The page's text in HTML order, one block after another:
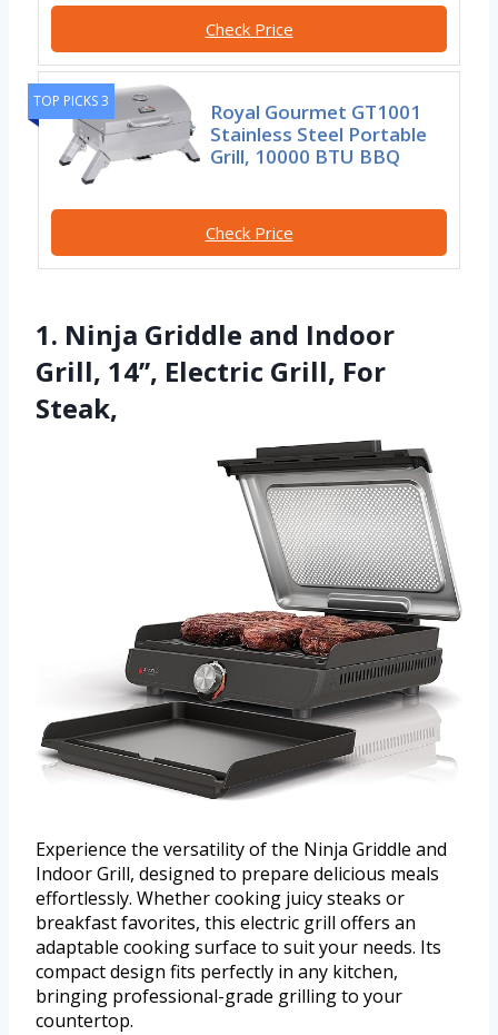
Check Price
TOP PICKS 3
Royal Gourmet GT1001
Stainless Steel Portable
Grill, 10000 BTU BBQ
Check Price
1. Ninja Griddle and Indoor
Grill, 14’’, Electric Grill, For
Steak,
Experience the versatility of the Ninja Griddle and
Indoor Grill, designed to prepare delicious meals
effortlessly. Whether cooking juicy steaks or
breakfast favorites, this electric grill offers an
adaptable cooking surface to suit your needs. Its
compact design fits perfectly in any kitchen,
bringing professional-grade grilling to your
countertop.